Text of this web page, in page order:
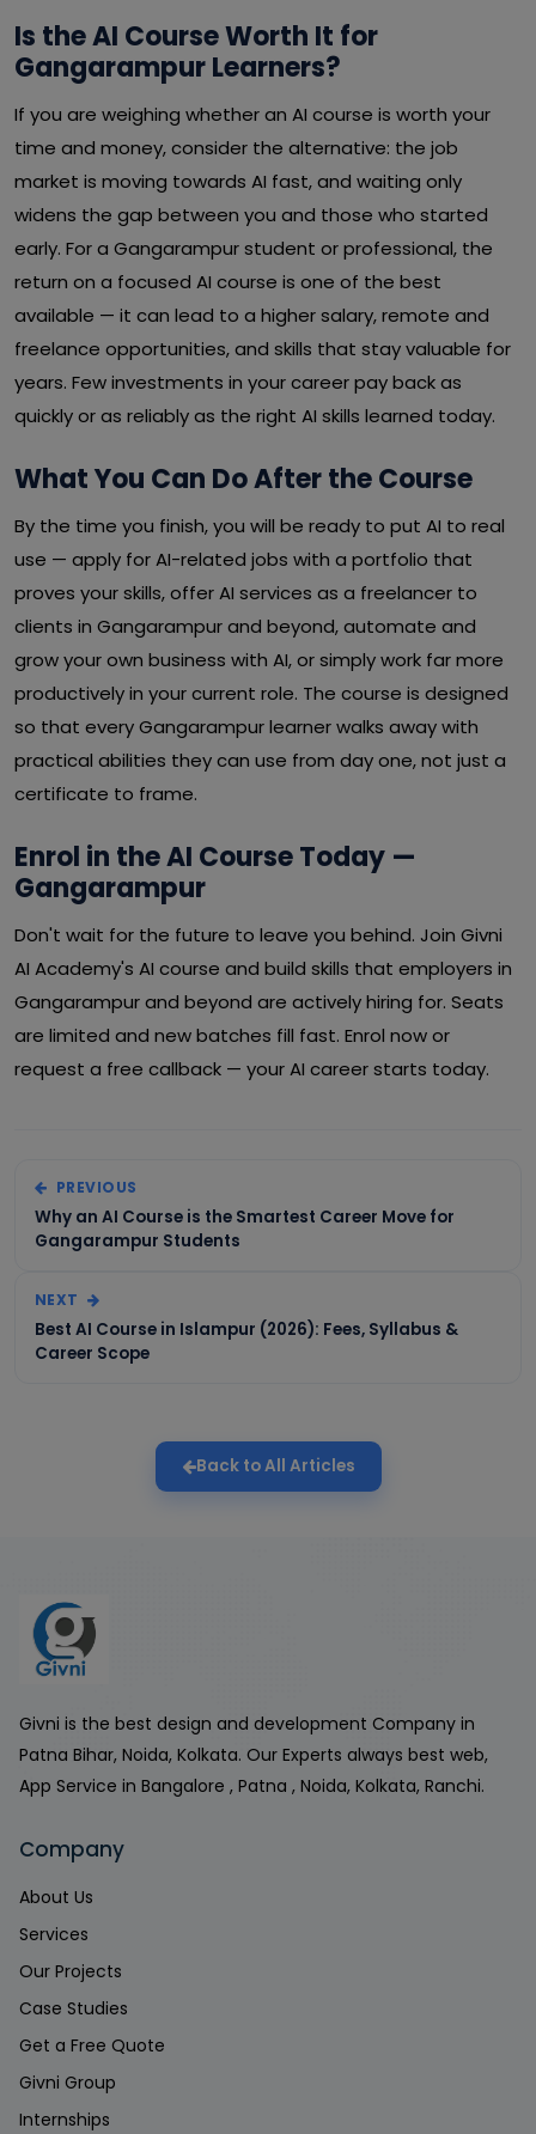
Is the AI Course Worth It for
Gangarampur Learners?
If you are weighing whether an AI course is worth your
time and money, consider the alternative: the job
market is moving towards AI fast, and waiting only
widens the gap between you and those who started
early. For a Gangarampur student or professional, the
return on a focused AI course is one of the best
available — it can lead to a higher salary, remote and
freelance opportunities, and skills that stay valuable for
years. Few investments in your career pay back as
quickly or as reliably as the right AI skills learned today.
What You Can Do After the Course
By the time you finish, you will be ready to put AI to real
use — apply for AI-related jobs with a portfolio that
proves your skills, offer AI services as a freelancer to
clients in Gangarampur and beyond, automate and
grow your own business with AI, or simply work far more
productively in your current role. The course is designed
so that every Gangarampur learner walks away with
practical abilities they can use from day one, not just a
certificate to frame.
Enrol in the AI Course Today —
Gangarampur
Don't wait for the future to leave you behind. Join Givni
AI Academy's AI course and build skills that employers in
Gangarampur and beyond are actively hiring for. Seats
are limited and new batches fill fast. Enrol now or
request a free callback — your AI career starts today.
PREVIOUS
Why an AI Course is the Smartest Career Move for
Gangarampur Students
NEXT
Best AI Course in Islampur (2026): Fees, Syllabus &
Career Scope
Back to All Articles
Givni is the best design and development Company in
Patna Bihar, Noida, Kolkata. Our Experts always best web,
App Service in Bangalore , Patna , Noida, Kolkata, Ranchi.
Company
About Us
Services
Our Projects
Case Studies
Get a Free Quote
Givni Group
Internships